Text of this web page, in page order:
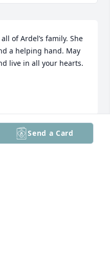
of Ardel’s family. She
a helping hand. May
live in all your hearts.
Send a Card